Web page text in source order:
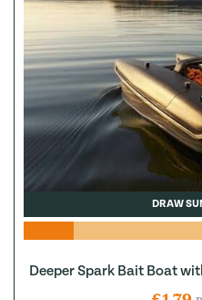
DRAW
Deeper Spark Bait Boat